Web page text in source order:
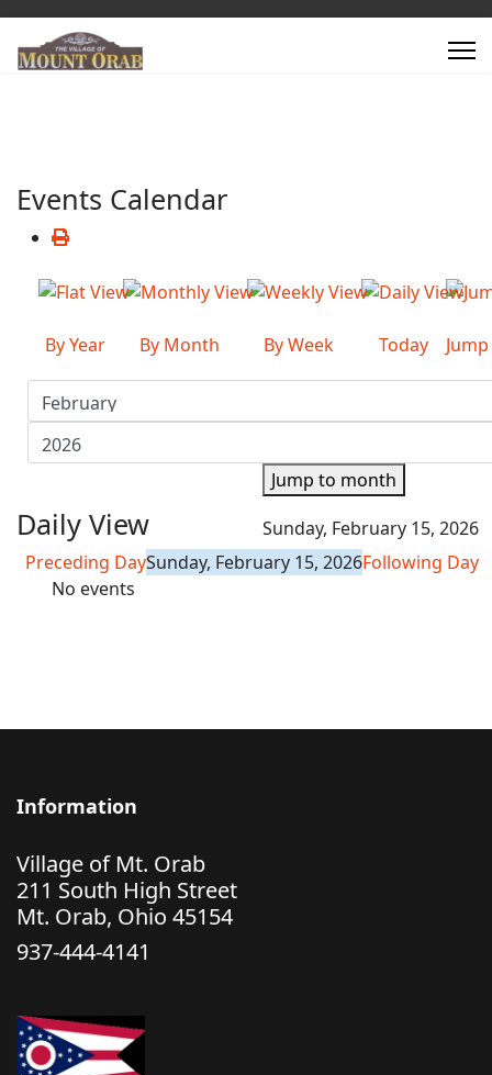
Events Calendar
By Year By Month By Week Today
Jump to month
Daily View
Sunday, February 15, 2026
Preceding DaySunday, February 15, 2026Following Day
No events
Information
Village of Mt. Orab
211 South High Street
Mt. Orab, Ohio 45154
937-444-4141